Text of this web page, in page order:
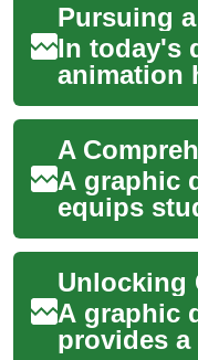
In today's
animation
integral
A graphic
equips
essential
technical
today's
A graphic
provides